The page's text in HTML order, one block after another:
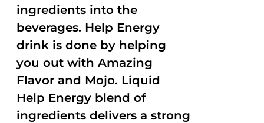
ingredients into the
beverages. Help Energy
drink is done by helping
you out with Amazing
Flavor and Mojo. Liquid
Help Energy blend of
ingredients delivers a strong